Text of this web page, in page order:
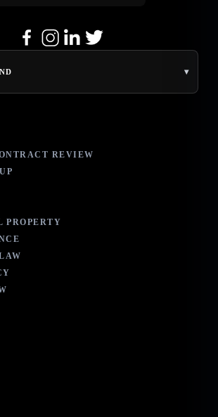
▾
REVIEW
PROPERTY